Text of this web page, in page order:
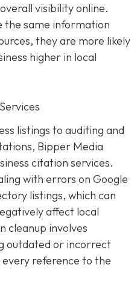
visibility online.
the same information
they are more likely
higher in local
listings to auditing and
Bipper Media
citation services.
with errors on Google
listings, which can
affect local
cleanup involves
outdated or incorrect
reference to the